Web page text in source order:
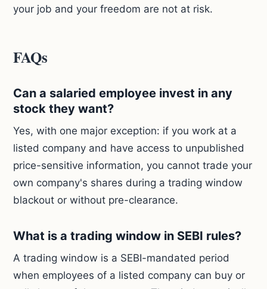
your job and your freedom are not at risk.
FAQs
Can a salaried employee invest in any
stock they want?
Yes, with one major exception: if you work at a
listed company and have access to unpublished
price-sensitive information, you cannot trade your
own company's shares during a trading window
blackout or without pre-clearance.
What is a trading window in SEBI rules?
A trading window is a SEBI-mandated period
when employees of a listed company can buy or